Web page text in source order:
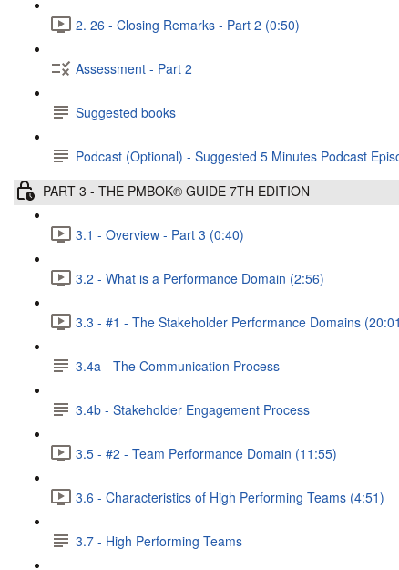
2. 26 - Closing Remarks - Part 2 (0:50)
Assessment - Part 2
Suggested books
Podcast (Optional) - Suggested 5 Minutes Podcast
PART 3 - THE PMBOK® GUIDE 7TH EDITION
3.1 - Overview - Part 3 (0:40)
3.2 - What is a Performance Domain (2:56)
3.3 - #1 - The Stakeholder Performance Domains
3.4a - The Communication Process
3.4b - Stakeholder Engagement Process
3.5 - #2 - Team Performance Domain (11:55)
3.6 - Characteristics of High Performing Teams (4:51)
3.7 - High Performing Teams